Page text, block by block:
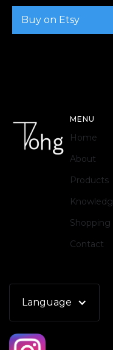
Buy on Etsy
MENU
Home
About
Products
Shopping
Contact
Language